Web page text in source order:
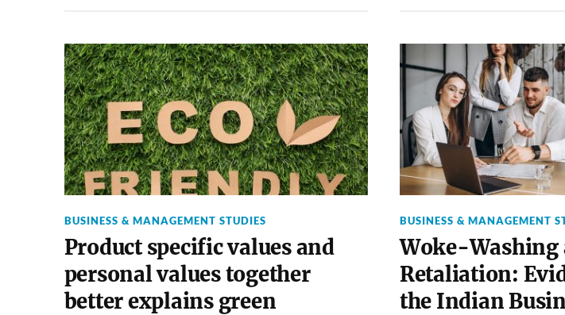
BUSINESS & MANAGEMENT STUDIES
Product specific values and
personal values together
better explains green
BUSINESS & MANAGEMENT
Woke-Washing
Retaliation:
the Indian